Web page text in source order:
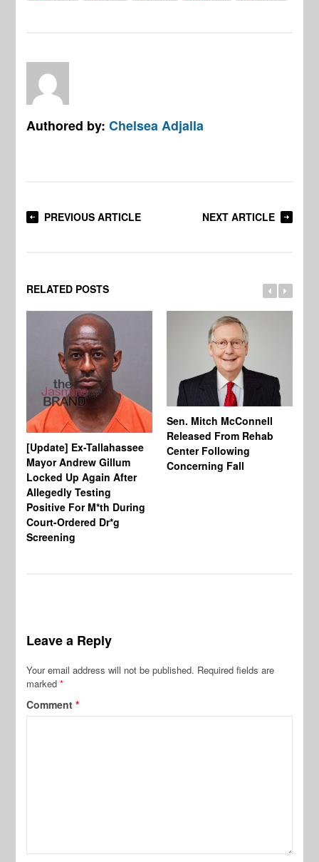
Authored by:Chelsea Adjalla
PREVIOUS ARTICLE NEXT ARTICLE
RELATED POSTS
[Update] Ex-Tallahassee
Mayor Andrew Gillum
Locked Up Again After
Allegedly Testing
Positive For M*th During
Court-Ordered Dr*g
Screening
Sen. Mitch McConnell
Released From Rehab
Center Following
Concerning Fall
Leave a Reply
Your email address will not be published. Required fields are
marked*
Comment*